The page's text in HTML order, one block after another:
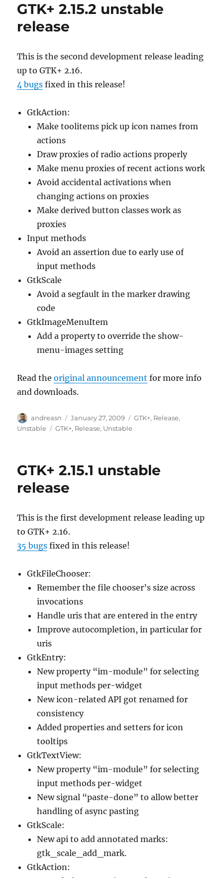
GTK+ 2.15.2 unstable
release
This is the second development release leading
up to GTK+ 2.16.
4 bugs fixed in this release!
GtkAction:
Make toolitems pick up icon names from
actions
Draw proxies of radio actions properly
Make menu proxies of recent actions work
Avoid accidental activations when
changing actions on proxies
Make derived button classes work as
proxies
Input methods
Avoid an assertion due to early use of
input methods
GtkScale
Avoid a segfault in the marker drawing
code
GtkImageMenuItem
Add a property to override the show-
menu-images setting
Read theoriginal announcement for more info
and downloads.
Author
andreasn
Posted
on
January 27, 2009 Categories
GTK+, Release,
Unstable
Tags
GTK+, Release, Unstable
GTK+ 2.15.1 unstable
release
This is the first development release leading up
to GTK+ 2.16.
35 bugs fixed in this release!
GtkFileChooser:
Remember the file chooser’s size across
invocations
Handle uris that are entered in the entry
Improve autocompletion, in particular for
uris
GtkEntry:
New property “im-module” for selecting
input methods per-widget
New icon-related API got renamed for
consistency
Added properties and setters for icon
tooltips
GtkTextView:
New property “im-module” for selecting
input methods per-widget
New signal “paste-done” to allow better
handling of async pasting
GtkScale:
New api to add annotated marks:
gtk_scale_add_mark.
GtkAction: